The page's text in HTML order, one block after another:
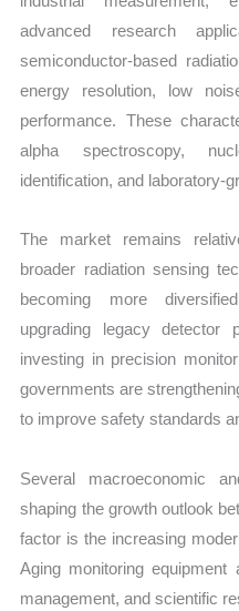
advanced research
semiconductor-based
energy resolution, low
performance. These
alpha spectroscopy,
identification, and laboratory-
The market remains
broader radiation sensing
becoming more
upgrading legacy detector
investing in precision
governments are
to improve safety standards
Several macroeconomic
shaping the growth outlook
factor is the increasing
Aging monitoring
management, and scientific